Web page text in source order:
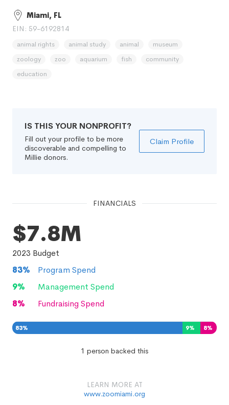
Miami, FL
EIN: 59-6192814
animal rights animal study animal
museum
zoology
zoo aquarium fish
community
education
IS THIS YOUR NONPROFIT?
Fill out your profile to be more
discoverable and compelling to
Millie donors.
Claim Profile
FINANCIALS
$7.8M
2023 Budget
83%
Program Spend
9%
Management Spend
8% Fundraising Spend
83% 9% 8%
1 person backed this
LEARN MORE AT
www.zoomiami.org